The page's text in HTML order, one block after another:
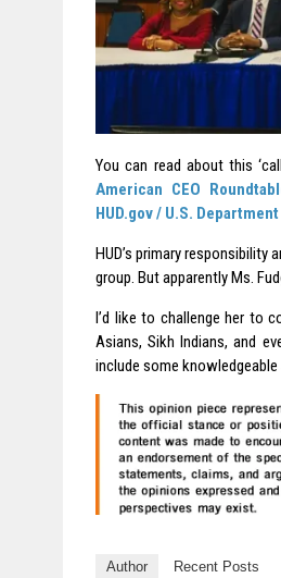
You can read about this
American CEO
HUD.gov / U.S.
HUD’s primary
group. But apparently Ms.
I’d like to challenge her to
Asians, Sikh Indians, and
include some
Author Recent Posts